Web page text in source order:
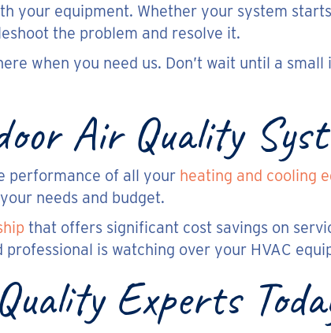
your equipment. Whether your system
the problem and resolve it.
when you need us. Don’t wait until a
Air Quality
performance of all your heating and cooling
needs and budget.
that offers significant cost savings on
is watching over your HVAC
Experts